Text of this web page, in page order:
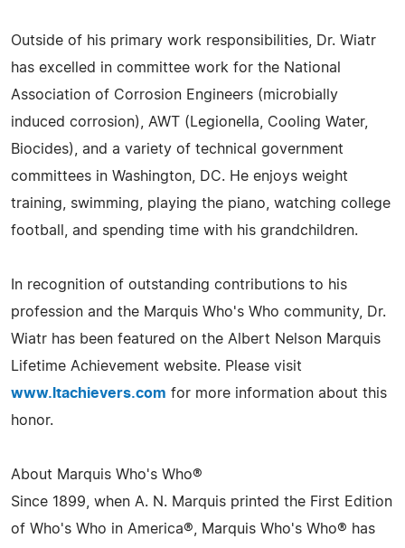
Outside of his primary work responsibilities, Dr. Wiatr
has excelled in committee work for the National
Association of Corrosion Engineers (microbially
induced corrosion), AWT (Legionella, Cooling Water,
Biocides), and a variety of technical government
committees in Washington, DC. He enjoys weight
training, swimming, playing the piano, watching college
football, and spending time with his grandchildren.
In recognition of outstanding contributions to his
profession and the Marquis Who's Who community, Dr.
Wiatr has been featured on the Albert Nelson Marquis
Lifetime Achievement website. Please visit
www.ltachievers.com for more information about this
honor.
About Marquis Who's Who®
Since 1899, when A. N. Marquis printed the First Edition
of Who's Who in America®, Marquis Who's Who® has